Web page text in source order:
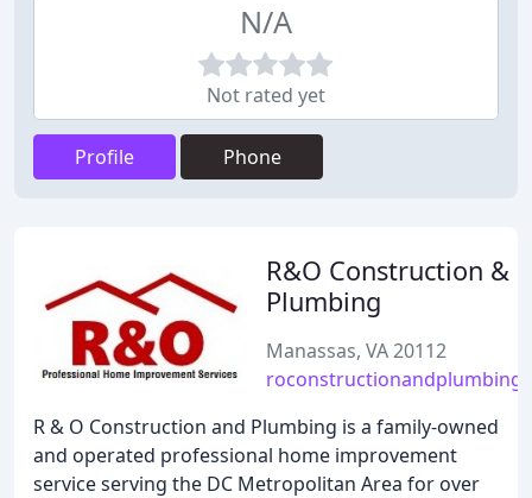
N/A
Not rated yet
Profile Phone
R&O Construction &
Plumbing
Manassas, VA 20112
R & O Construction and Plumbing is a family-owned
and operated professional home improvement
service serving the DC Metropolitan Area for over